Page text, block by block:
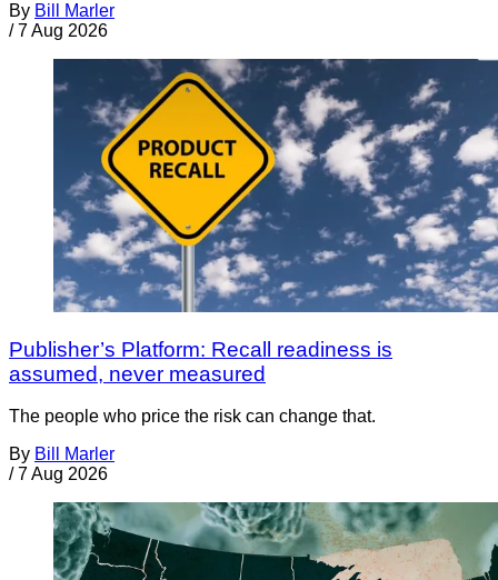
By Bill Marler
/ 7 Aug 2026
Publisher’s Platform: Recall readiness is
assumed, never measured
The people who price the risk can change that.
By Bill Marler
/ 7 Aug 2026